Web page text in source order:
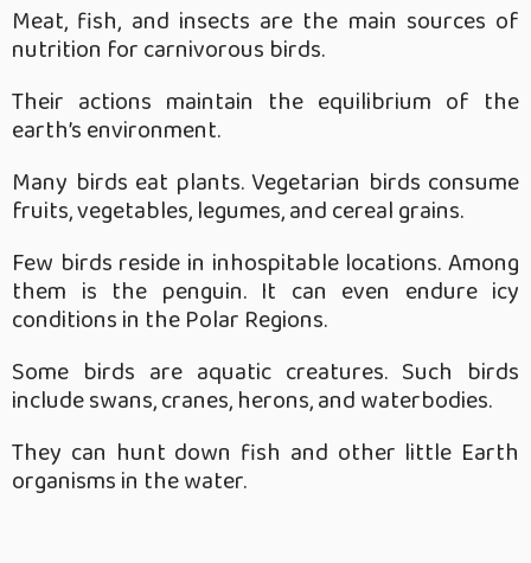
Meat, fish, and insects are the main sources of
nutrition for carnivorous birds.
Their actions maintain the equilibrium of the
earth’s environment.
Many birds eat plants. Vegetarian birds consume
fruits, vegetables, legumes, and cereal grains.
Few birds reside in inhospitable locations. Among
them is the penguin. It can even endure icy
conditions in the Polar Regions.
Some birds are aquatic creatures. Such birds
include swans, cranes, herons, and waterbodies.
They can hunt down fish and other little Earth
organisms in the water.